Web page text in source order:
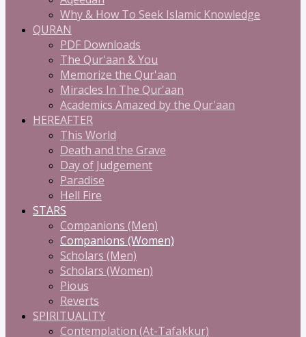
Why & How To Seek Islamic Knowledge
QURAN
PDF Downloads
The Qur'aan & You
Memorize the Qur'aan
Miracles In The Qur'aan
Academics Amazed by the Qur'aan
HEREAFTER
This World
Death and the Grave
Day of Judgement
Paradise
Hell Fire
STARS
Companions (Men)
Companions (Women)
Scholars (Men)
Scholars (Women)
Pious
Reverts
SPIRITUALITY
Contemplation (At-Tafakkur)